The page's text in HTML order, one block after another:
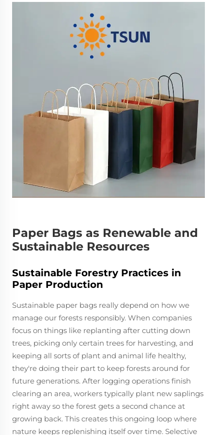
Paper Bags as Renewable and
Sustainable Resources
Sustainable Forestry Practices in
Paper Production
Sustainable paper bags really depend on how we
manage our forests responsibly. When companies
focus on things like replanting after cutting down
trees, picking only certain trees for harvesting, and
keeping all sorts of plant and animal life healthy,
they're doing their part to keep forests around for
future generations. After logging operations finish
clearing an area, workers typically plant new saplings
right away so the forest gets a second chance at
growing back. This creates this ongoing loop where
nature keeps replenishing itself over time. Selective